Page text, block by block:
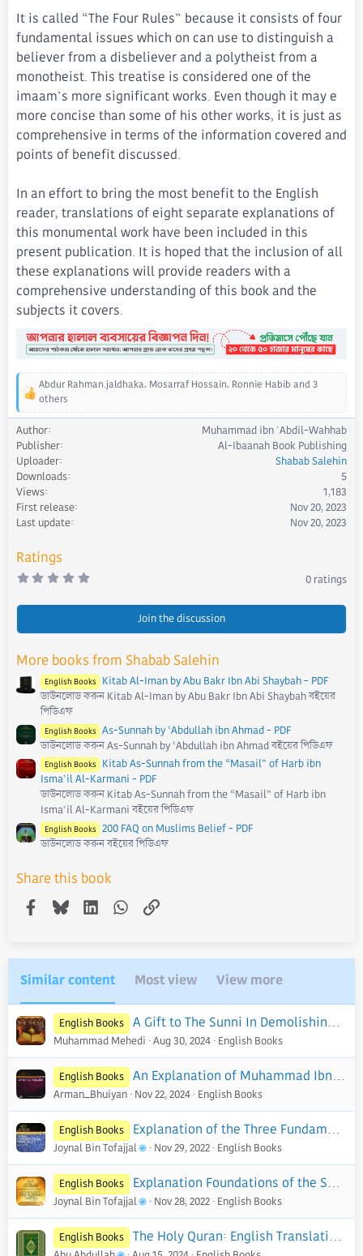
It is called “The Four Rules” because it consists of four
fundamental issues which on can use to distinguish a
believer from a disbeliever and a polytheist from a
monotheist. This treatise is considered one of the
imaam’s more significant works. Even though it may e
more concise than some of his other works, it is just as
comprehensive in terms of the information covered and
points of benefit discussed.
In an effort to bring the most benefit to the English
reader, translations of eight separate explanations of
this monumental work have been included in this
present publication. It is hoped that the inclusion of all
these explanations will provide readers with a
comprehensive understanding of this book and the
subjects it covers.
R
e
a
c
t
i
o
n
s
:
Abdur Rahman.jaldhaka, Mosarraf Hossain, Ronnie Habib and 3
others
Author
Muhammad ibn 'Abdil-Wahhab
Publisher
Al-Ibaanah Book Publishing
Uploader
Shabab Salehin
Downloads
5
Views
1,183
First release
Nov 20, 2023
Last update
Nov 20, 2023
Ratings
0
0
(
s
)
0 ratings
Join the discussion
More books from Shabab Salehin
English Books Kitab Al-Iman by Abu Bakr Ibn Abi Shaybah - PDF
ডাউনলোড করুন Kitab Al-Iman by Abu Bakr Ibn Abi Shaybah বইয়ের
পিডিএফ
English Books As-Sunnah by ‘Abdullah ibn Ahmad - PDF
ডাউনলোড করুন As-Sunnah by ‘Abdullah ibn Ahmad বইয়ের পিডিএফ
English Books Kitab As-Sunnah from the “Masail” of Harb ibn
Isma’il Al-Karmani - PDF
ডাউনলোড করুন Kitab As-Sunnah from the “Masail” of Harb ibn
Isma’il Al-Karmani বইয়ের পিডিএফ
English Books 200 FAQ on Muslims Belief - PDF
ডাউনলোড করুন বইয়ের পিডিএফ
Share this book
Facebook
BlueskyLinkedInWhatsApp
Link
Similar content Most view View more
English Books A Gift to The Sunni In Demolishing The Creed of The Shi'ah - PDF
Muhammad Mehedi Aug 30, 2024 English Books
English Books An Explanation of Muhammad Ibn Abd Al-Wahhab's Kitab Al-Tawhid - PDF
Arman_Bhuiyan Nov 22, 2024 English Books
English Books Explanation of the Three Fundamental Principles of Islaam
Joynal Bin Tofajjal Nov 29, 2022 English Books
English Books Explanation Foundations of the Sunnah
Joynal Bin Tofajjal Nov 28, 2022 English Books
English Books The Holy Quran: English Translation of The Noble Qur'an | English Edition - PDF